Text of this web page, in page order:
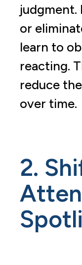
or
learn to
reacting.
reduce
over time.
2.